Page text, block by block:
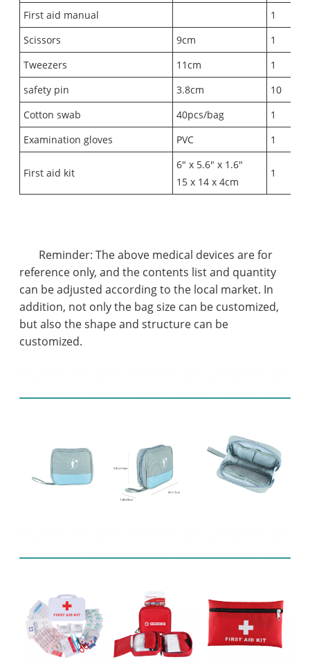
First aid manual
1
Scissors
9cm
1
Tweezers
11cm
1
safety pin
3.8cm
10
Cotton swab
40pcs/bag
1
Examination gloves
PVC 1
First aid kit
6" x 5.6" x 1.6"
15 x 14 x 4cm
1
Reminder: The above medical devices are for
reference only, and the contents list and quantity
can be adjusted according to the local market. In
addition, not only the bag size can be customized,
but also the shape and structure can be
customized.